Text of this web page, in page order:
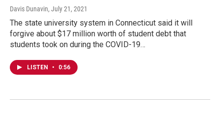
Davis Dunavin, July 21, 2021
The state university system in Connecticut said it will
forgive about $17 million worth of student debt that
students took on during the COVID-19…
LISTEN • 0:56